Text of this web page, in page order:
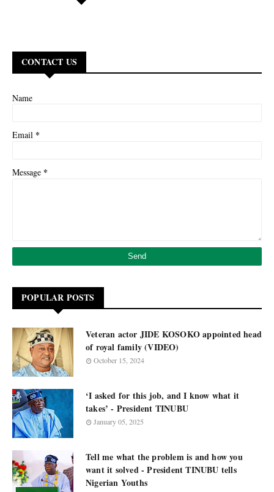
CONTACT US
Name
Email *
Message *
POPULAR POSTS
Veteran actor JIDE KOSOKO appointed head
of royal family (VIDEO)
October 15, 2024
‘I asked for this job, and I know what it
takes’ - President TINUBU
January 05, 2025
Tell me what the problem is and how you
want it solved - President TINUBU tells
Nigerian Youths